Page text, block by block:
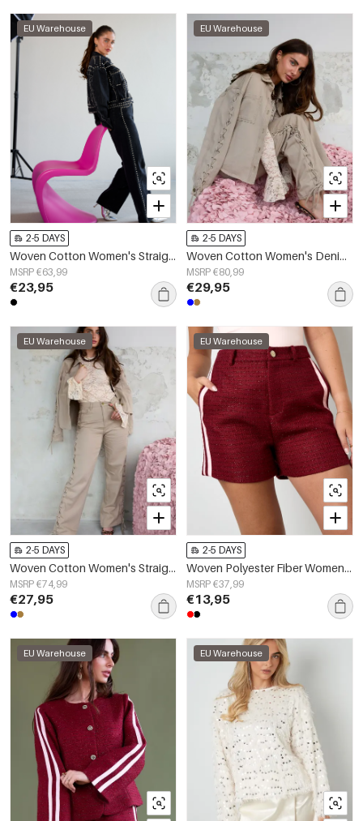
EU Warehouse
2-5 DAYS
Woven Cotton Women's Straight Leg Pants Street Solid Color
MSRP €63,99
€23,95
EU Warehouse
2-5 DAYS
Woven Cotton Women's Denim Jacket Casual Tie-up
MSRP €80,99
€29,95
EU Warehouse
2-5 DAYS
Woven Cotton Women's Straight Leg Pants Tie-up Casual
MSRP €74,99
€27,95
EU Warehouse
2-5 DAYS
Woven Polyester Fiber Women's Shorts Elegant Plaid Fall/Winter
MSRP €37,99
€13,95
EU Warehouse EU Warehouse